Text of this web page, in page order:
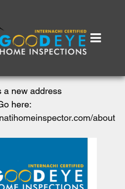
a new address
here:
about